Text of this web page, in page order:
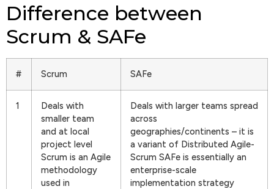
Difference between
Scrum & SAFe
# Scrum SAFe
1
Deals with
smaller team
and at local
project level
Scrum is an Agile
methodology
used in
Deals with larger teams spread
across
geographies/continents – it is
a variant of Distributed Agile-
Scrum SAFe is essentially an
enterprise-scale
implementation strategy